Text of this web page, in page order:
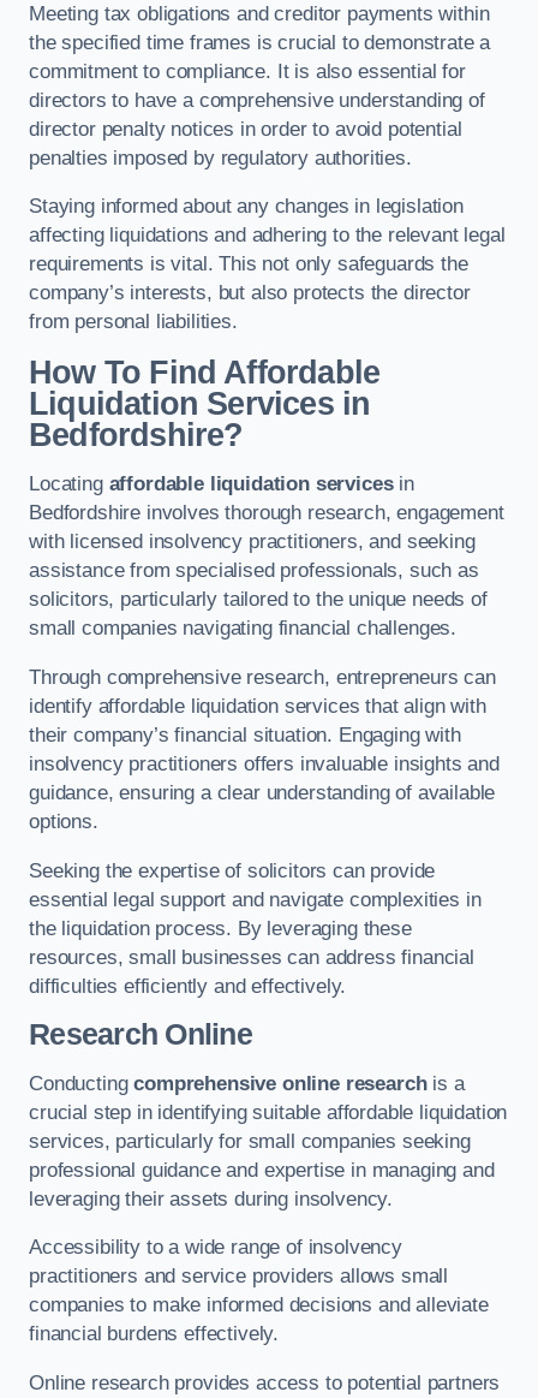
Meeting tax obligations and creditor payments within
the specified time frames is crucial to demonstrate a
commitment to compliance. It is also essential for
directors to have a comprehensive understanding of
director penalty notices in order to avoid potential
penalties imposed by regulatory authorities.
Staying informed about any changes in legislation
affecting liquidations and adhering to the relevant legal
requirements is vital. This not only safeguards the
company’s interests, but also protects the director
from personal liabilities.
How To Find Affordable
Liquidation Services in
Bedfordshire?
Locating affordable liquidation servicesin
Bedfordshire involves thorough research, engagement
with licensed insolvency practitioners, and seeking
assistance from specialised professionals, such as
solicitors, particularly tailored to the unique needs of
small companies navigating financial challenges.
Through comprehensive research, entrepreneurs can
identify affordable liquidation services that align with
their company’s financial situation. Engaging with
insolvency practitioners offers invaluable insights and
guidance, ensuring a clear understanding of available
options.
Seeking the expertise of solicitors can provide
essential legal support and navigate complexities in
the liquidation process. By leveraging these
resources, small businesses can address financial
difficulties efficiently and effectively.
Research Online
Conductingcomprehensive online researchis a
crucial step in identifying suitable affordable liquidation
services, particularly for small companies seeking
professional guidance and expertise in managing and
leveraging their assets during insolvency.
Accessibility to a wide range of insolvency
practitioners and service providers allows small
companies to make informed decisions and alleviate
financial burdens effectively.
Online research provides access to potential partners